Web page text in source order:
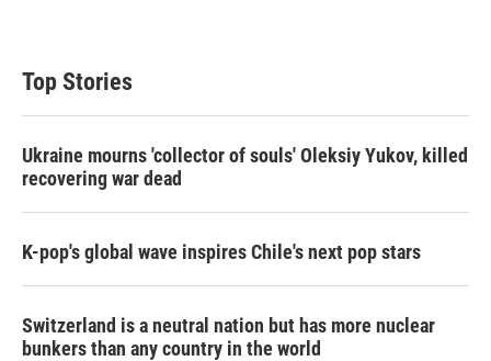
Top Stories
Ukraine mourns 'collector of souls' Oleksiy Yukov, killed
recovering war dead
K-pop's global wave inspires Chile's next pop stars
Switzerland is a neutral nation but has more nuclear
bunkers than any country in the world